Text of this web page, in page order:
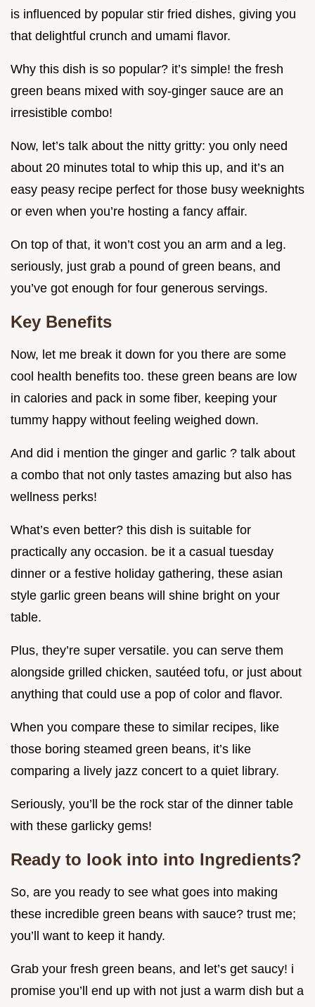
is influenced by popular stir fried dishes, giving you
that delightful crunch and umami flavor.
Why this dish is so popular? it’s simple! the fresh
green beans mixed with soy-ginger sauce are an
irresistible combo!
Now, let’s talk about the nitty gritty: you only need
about 20 minutes total to whip this up, and it’s an
easy peasy recipe perfect for those busy weeknights
or even when you’re hosting a fancy affair.
On top of that, it won’t cost you an arm and a leg.
seriously, just grab a pound of green beans, and
you’ve got enough for four generous servings.
Key Benefits
Now, let me break it down for you there are some
cool health benefits too. these green beans are low
in calories and pack in some fiber, keeping your
tummy happy without feeling weighed down.
And did i mention the ginger and garlic ? talk about
a combo that not only tastes amazing but also has
wellness perks!
What’s even better? this dish is suitable for
practically any occasion. be it a casual tuesday
dinner or a festive holiday gathering, these asian
style garlic green beans will shine bright on your
table.
Plus, they’re super versatile. you can serve them
alongside grilled chicken, sautéed tofu, or just about
anything that could use a pop of color and flavor.
When you compare these to similar recipes, like
those boring steamed green beans, it’s like
comparing a lively jazz concert to a quiet library.
Seriously, you’ll be the rock star of the dinner table
with these garlicky gems!
Ready to look into into Ingredients?
So, are you ready to see what goes into making
these incredible green beans with sauce? trust me;
you’ll want to keep it handy.
Grab your fresh green beans, and let’s get saucy! i
promise you’ll end up with not just a warm dish but a